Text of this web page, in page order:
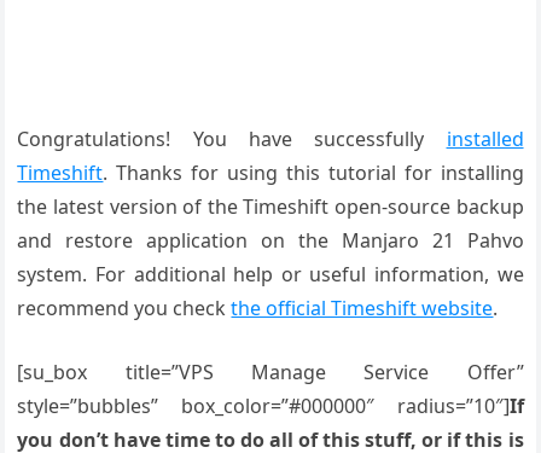
Congratulations! You have successfully installed
Timeshift. Thanks for using this tutorial for installing
the latest version of the Timeshift open-source backup
and restore application on the Manjaro 21 Pahvo
system. For additional help or useful information, we
recommend you checkthe official Timeshift website.
[su_box title=”VPS Manage Service Offer”
style=”bubbles” box_color=”#000000″ radius=”10″]If
you don’t have time to do all of this stuff, or if this is